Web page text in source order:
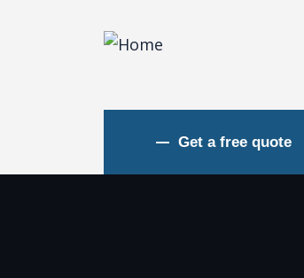
Get a free quote